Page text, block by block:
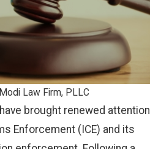
Law Firm, PLLC
brought renewed attention
Enforcement (ICE) and its